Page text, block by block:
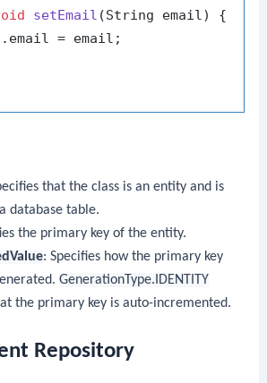
setEmail (String email)
{
.email = email;
that the class is an entity and is
database table.
the primary key of the entity.
: Specifies how the primary key
GenerationType.IDENTITY
the primary key is auto-incremented.
Repository